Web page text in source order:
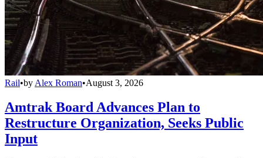
Rail•by Alex Roman•August 3, 2026
Amtrak Board Advances Plan to
Restructure Organization, Seeks Public
Input